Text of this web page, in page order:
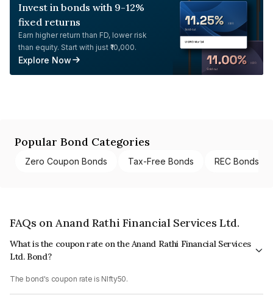
Invest in bonds with 9-12%
fixed returns
Earn higher return than FD, lower risk
than equity. Start with just ₹10,000.
Explore Now
Popular Bond Categories
Zero Coupon Bonds Tax-Free Bonds REC Bonds
FAQs on Anand Rathi Financial Services Ltd.
What is the coupon rate on the Anand Rathi Financial Services
Ltd. Bond?
The bond's coupon rate is NIfty50.